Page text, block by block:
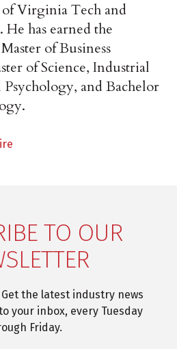
Virginia Tech and
has earned the
of Business
of Science, Industrial
and Bachelor
TO OUR
the latest industry news
your inbox, every Tuesday
Friday.